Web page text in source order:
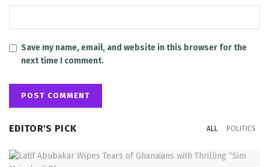
Save my name, email, and website in this browser for the
next time I comment.
EDITOR'S PICK ALL POLITICS